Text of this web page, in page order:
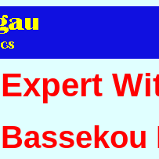
Expert
Bassekou